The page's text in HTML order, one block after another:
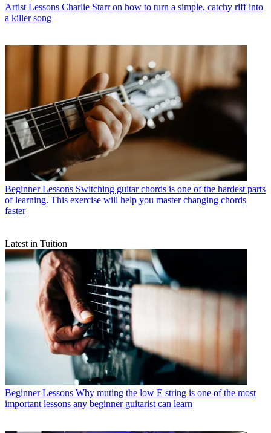
Artist Lessons Charlie Starr on how to turn a simple, catchy riff into
a killer song
Beginner Lessons Switching guitar chords is one of the hardest parts
of learning. This exercise will help you master changing chords
faster
Latest in Tuition
Beginner Lessons Why muting the low E string is one of the most
important lessons any beginner guitarist can learn